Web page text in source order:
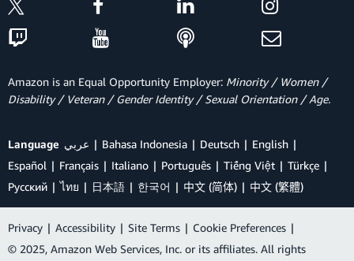
Amazon is an Equal Opportunity Employer: Minority / Women /
Disability / Veteran / Gender Identity / Sexual Orientation / Age.
Language عربي Bahasa Indonesia Deutsch
English
Español
Français Italiano Português Tiếng Việt
Türkçe
Ρусский
ไทย 日本語 한국어 中文 (简体) 中文 (繁體)
Privacy | Accessibility | Site Terms | Cookie Preferences |
© 2025, Amazon Web Services, Inc. or its affiliates. All rights